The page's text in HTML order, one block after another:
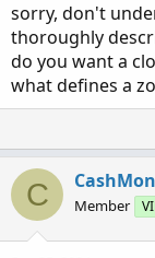
Here in the
https://
pressure-with-
#
# Volume
# Show
# Volume
sorry, don't
thoroughly
do you want a
what defines a
C Member